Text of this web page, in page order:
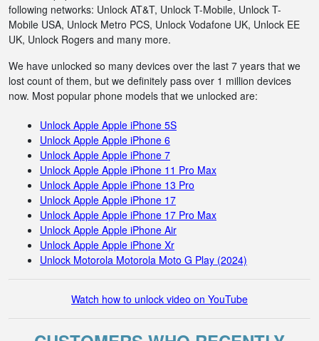
following networks: Unlock AT&T, Unlock T-Mobile, Unlock T-
Mobile USA, Unlock Metro PCS, Unlock Vodafone UK, Unlock EE
UK, Unlock Rogers and many more.
We have unlocked so many devices over the last 7 years that we
lost count of them, but we definitely pass over 1 million devices
now. Most popular phone models that we unlocked are:
Unlock Apple Apple iPhone 5S
Unlock Apple Apple iPhone 6
Unlock Apple Apple iPhone 7
Unlock Apple Apple iPhone 11 Pro Max
Unlock Apple Apple iPhone 13 Pro
Unlock Apple Apple iPhone 17
Unlock Apple Apple iPhone 17 Pro Max
Unlock Apple Apple iPhone Air
Unlock Apple Apple iPhone Xr
Unlock Motorola Motorola Moto G Play (2024)
Watch how to unlock video on YouTube